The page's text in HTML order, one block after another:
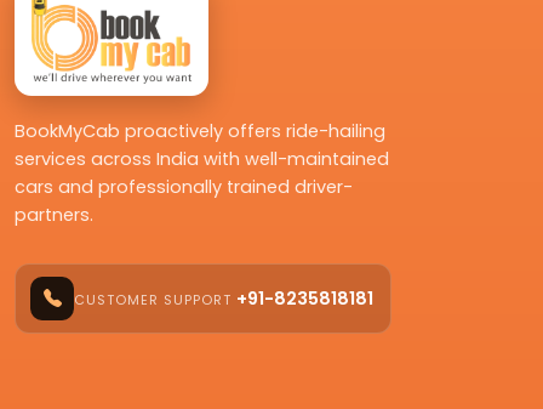
BookMyCab proactively offers ride-hailing
services across India with well-maintained
cars and professionally trained driver-
partners.
CUSTOMER SUPPORT +91-8235818181